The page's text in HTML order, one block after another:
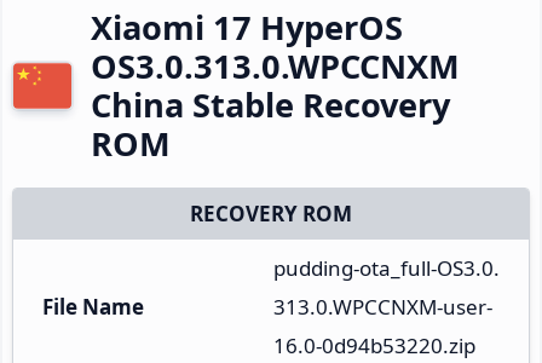
Xiaomi 17 HyperOS
OS3.0.313.0.WPCCNXM
China Stable Recovery
ROM
RECOVERY ROM
File Name
pudding-ota_full-OS3.0.
313.0.WPCCNXM-user-
16.0-0d94b53220.zip